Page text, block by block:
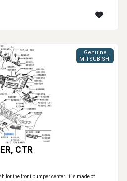
CTR
Genuine
MITSUBISHI
for the front bumper center. It is made of